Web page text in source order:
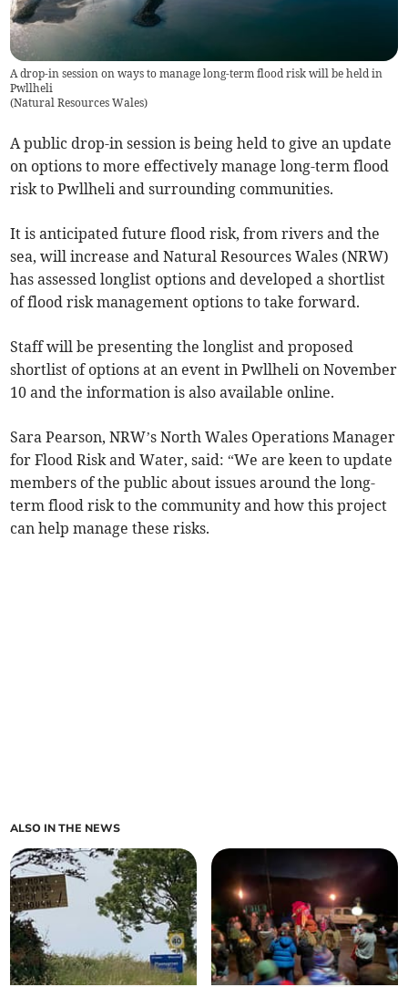
A drop-in session on ways to manage long-term flood risk will be held in
Pwllheli
(Natural Resources Wales)
A public drop-in session is being held to give an update
on options to more effectively manage long-term flood
risk to Pwllheli and surrounding communities.
It is anticipated future flood risk, from rivers and the
sea, will increase and Natural Resources Wales (NRW)
has assessed longlist options and developed a shortlist
of flood risk management options to take forward.
Staff will be presenting the longlist and proposed
shortlist of options at an event in Pwllheli on November
10 and the information is also available online.
Sara Pearson, NRW’s North Wales Operations Manager
for Flood Risk and Water, said: “We are keen to update
members of the public about issues around the long-
term flood risk to the community and how this project
can help manage these risks.
ALSO IN THE NEWS